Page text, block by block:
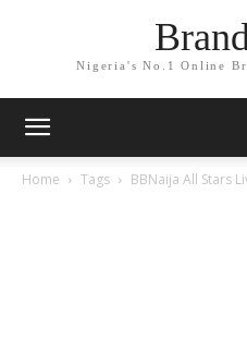
Nigeria's No.1 Online
Home Tags BBNaija All Stars